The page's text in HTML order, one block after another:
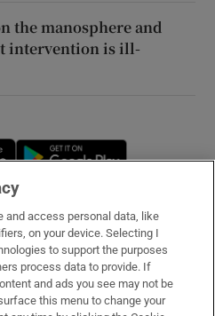
the manosphere and
intervention is ill-
Opens in new window
and access personal data, like
on your device. Selecting I
to support the purposes
process data to provide. If
and ads you see may not be
this menu to change your